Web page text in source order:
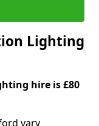
Lighting
hire is £80
vary